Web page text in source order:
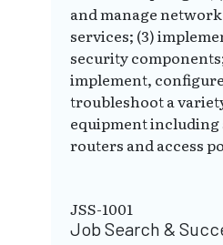
and manage
services; (3)
security
implement,
troubleshoot a
equipment including
routers and access
JSS-1001
Job Search &